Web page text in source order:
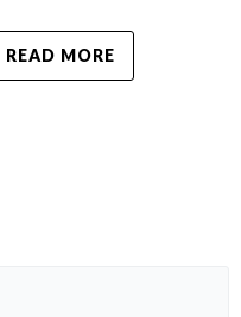
READ MORE